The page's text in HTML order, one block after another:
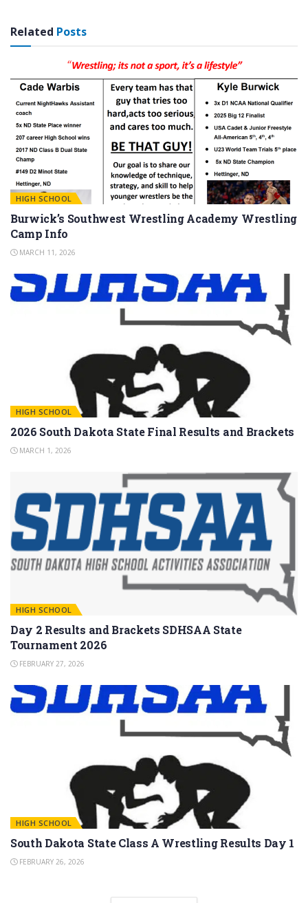
Related Posts
HIGH SCHOOL
Burwick’s Southwest Wrestling Academy Wrestling
Camp Info
MARCH 11, 2026
HIGH SCHOOL
2026 South Dakota State Final Results and Brackets
MARCH 1, 2026
HIGH SCHOOL
Day 2 Results and Brackets SDHSAA State
Tournament 2026
FEBRUARY 27, 2026
HIGH SCHOOL
South Dakota State Class A Wrestling Results Day 1
FEBRUARY 26, 2026